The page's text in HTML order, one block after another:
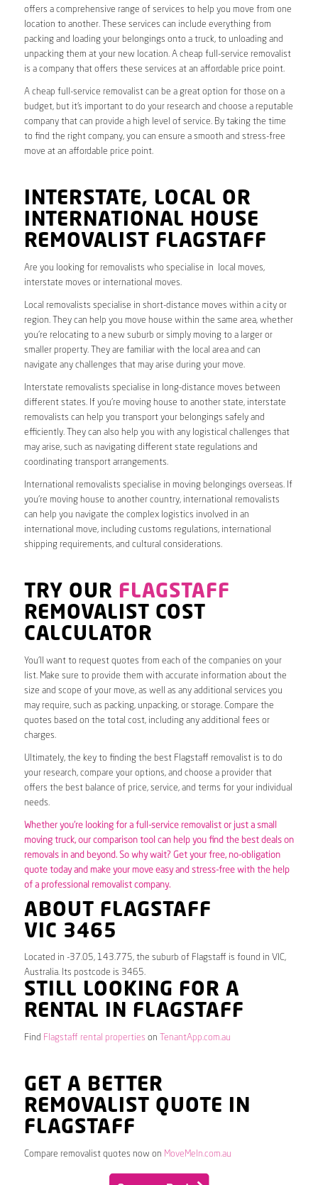
offers a comprehensive range of services to help you move from one
location to another. These services can include everything from
packing and loading your belongings onto a truck, to unloading and
unpacking them at your new location. A cheap full-service removalist
is a company that offers these services at an affordable price point.
A cheap full-service removalist can be a great option for those on a
budget, but it’s important to do your research and choose a reputable
company that can provide a high level of service. By taking the time
to find the right company, you can ensure a smooth and stress-free
move at an affordable price point.
INTERSTATE, LOCAL OR
INTERNATIONAL HOUSE
REMOVALIST FLAGSTAFF
Are you looking for removalists who specialise in local moves,
interstate moves or international moves.
Local removalists specialise in short-distance moves within a city or
region. They can help you move house within the same area, whether
you’re relocating to a new suburb or simply moving to a larger or
smaller property. They are familiar with the local area and can
navigate any challenges that may arise during your move.
Interstate removalists specialise in long-distance moves between
different states. If you’re moving house to another state, interstate
removalists can help you transport your belongings safely and
efficiently. They can also help you with any logistical challenges that
may arise, such as navigating different state regulations and
coordinating transport arrangements.
International removalists specialise in moving belongings overseas. If
you’re moving house to another country, international removalists
can help you navigate the complex logistics involved in an
international move, including customs regulations, international
shipping requirements, and cultural considerations.
TRY OUR FLAGSTAFF
REMOVALIST COST
CALCULATOR
You’ll want to request quotes from each of the companies on your
list. Make sure to provide them with accurate information about the
size and scope of your move, as well as any additional services you
may require, such as packing, unpacking, or storage. Compare the
quotes based on the total cost, including any additional fees or
charges.
Ultimately, the key to finding the best Flagstaff removalist is to do
your research, compare your options, and choose a provider that
offers the best balance of price, service, and terms for your individual
needs.
Whether you’re looking for a full-service removalist or just a small
moving truck, our comparison tool can help you find the best deals on
removals in and beyond. So why wait? Get your free, no-obligation
quote today and make your move easy and stress-free with the help
of a professional removalist company.
ABOUT FLAGSTAFF
VIC 3465
Located in -37.05, 143.775, the suburb of Flagstaff is found in VIC,
Australia. Its postcode is 3465.
STILL LOOKING FOR A
RENTAL IN FLAGSTAFF
Find Flagstaff rental properties on TenantApp.com.au
GET A BETTER
REMOVALIST QUOTE IN
FLAGSTAFF
Compare removalist quotes now on MoveMeIn.com.au